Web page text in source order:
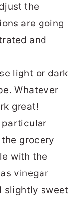
the
are going
and
light or dark
Whatever
great!
particular
grocery
with the
vinegar
slightly sweet